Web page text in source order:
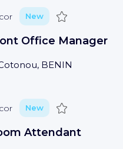
New Save
Office Manager
BENIN
New Save
Attendant